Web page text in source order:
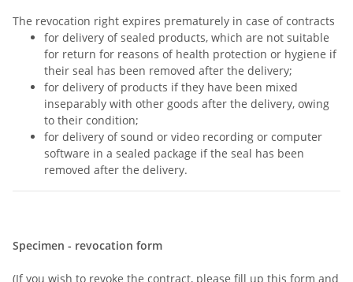
The revocation right expires prematurely in case of contracts
for delivery of sealed products, which are not suitable
for return for reasons of health protection or hygiene if
their seal has been removed after the delivery;
for delivery of products if they have been mixed
inseparably with other goods after the delivery, owing
to their condition;
for delivery of sound or video recording or computer
software in a sealed package if the seal has been
removed after the delivery.
Specimen - revocation form
(If you wish to revoke the contract, please fill up this form and